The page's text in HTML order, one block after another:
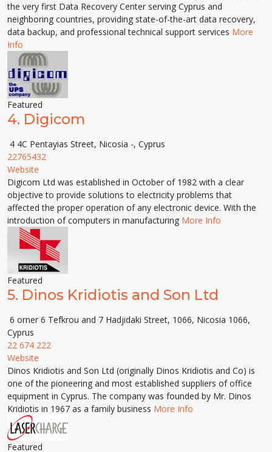
the very first Data Recovery Center serving Cyprus and
neighboring countries, providing state-of-the-art data recovery,
data backup, and professional technical support services More
Info
Featured
4. Digicom
4 4C Pentayias Street, Nicosia -, Cyprus
22765432
Website
Digicom Ltd was established in October of 1982 with a clear
objective to provide solutions to electricity problems that
affected the proper operation of any electronic device. With the
introduction of computers in manufacturing More Info
Featured
5. Dinos Kridiotis and Son Ltd
6 orner 6 Tefkrou and 7 Hadjidaki Street, 1066, Nicosia 1066,
Cyprus
22 674 222
Website
Dinos Kridiotis and Son Ltd (originally Dinos Kridiotis and Co) is
one of the pioneering and most established suppliers of office
equipment in Cyprus. The company was founded by Mr. Dinos
Kridiotis in 1967 as a family business More Info
Featured